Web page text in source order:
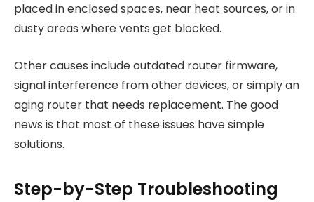
placed in enclosed spaces, near heat sources, or in
dusty areas where vents get blocked.
Other causes include outdated router firmware,
signal interference from other devices, or simply an
aging router that needs replacement. The good
news is that most of these issues have simple
solutions.
Step-by-Step Troubleshooting